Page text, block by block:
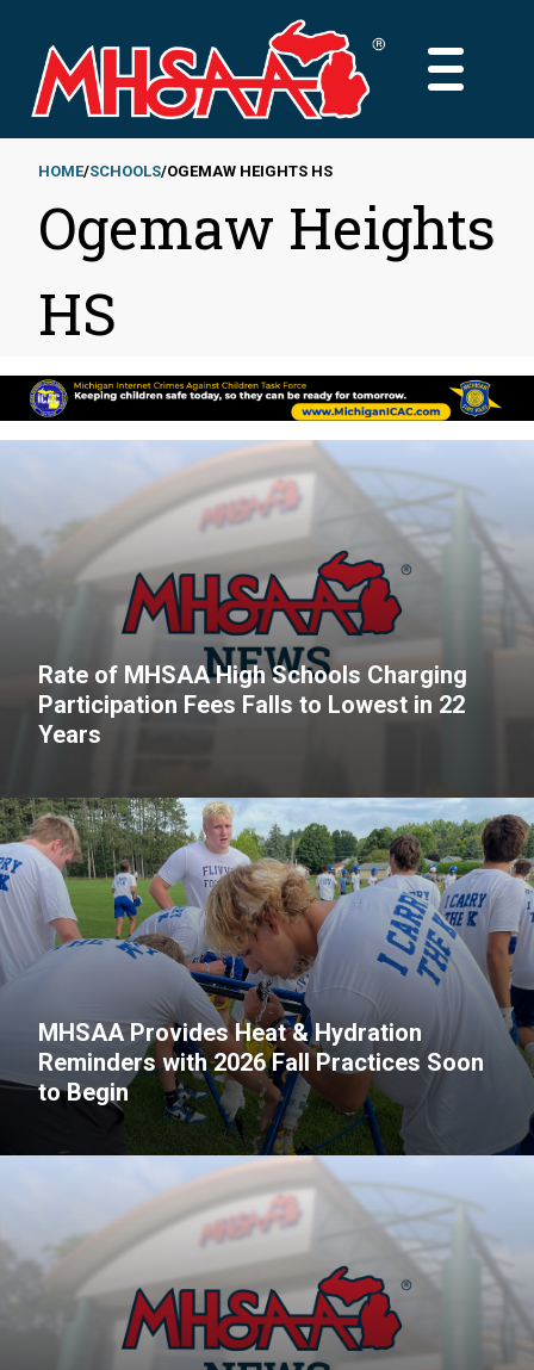
main
content
MAIN
Breadcrumb
HOME SCHOOLS OGEMAW HEIGHTS HS
Ogemaw Heights
HS
Rate of MHSAA High Schools Charging
Participation Fees Falls to Lowest in 22
Years
MHSAA Provides Heat & Hydration
Reminders with 2026 Fall Practices Soon
to Begin